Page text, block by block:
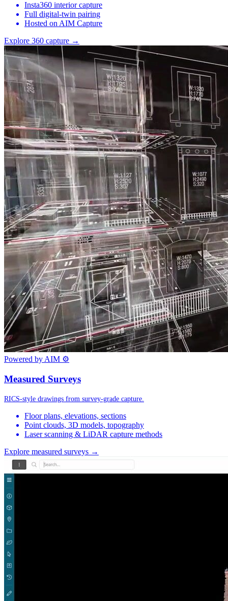
Insta360 interior capture
Full digital-twin pairing
Hosted on AIM Capture
Explore 360 capture →
Powered by AIM ⚙
Measured Surveys
RICS-style drawings from survey-grade capture.
Floor plans, elevations, sections
Point clouds, 3D models, topography
Laser scanning & LiDAR capture methods
Explore measured surveys →